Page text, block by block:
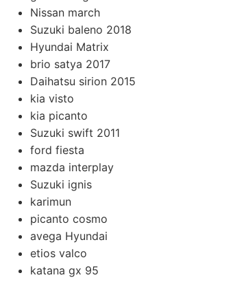
Nissan march
Suzuki baleno 2018
Hyundai Matrix
brio satya 2017
Daihatsu sirion 2015
kia visto
kia picanto
Suzuki swift 2011
ford fiesta
mazda interplay
Suzuki ignis
karimun
picanto cosmo
avega Hyundai
etios valco
katana gx 95